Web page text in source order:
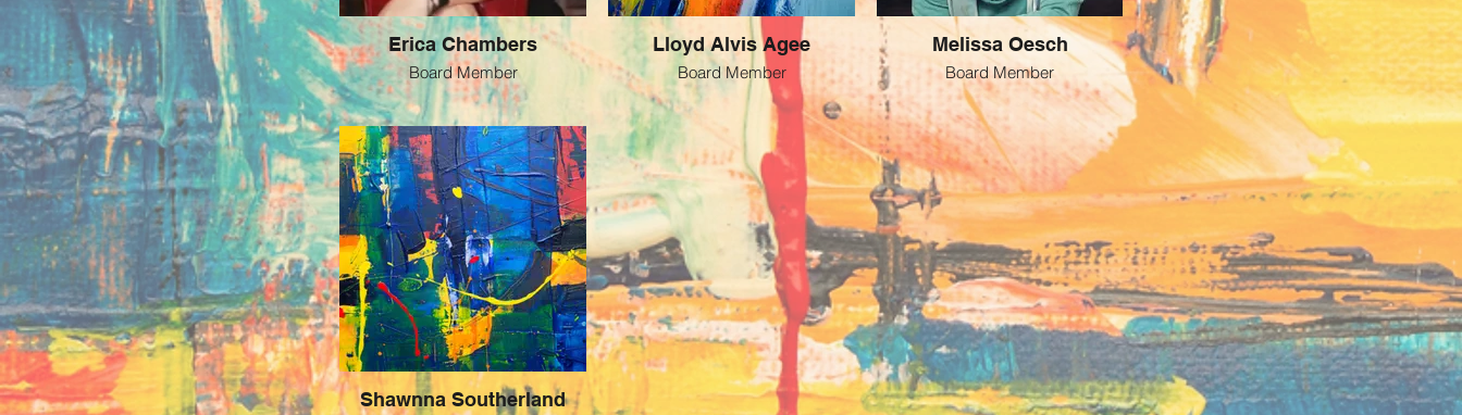
Erica Chambers
Board Member
Lloyd Alvis Agee
Board Member
Melissa Oesch
Board Member
Shawnna Southerland